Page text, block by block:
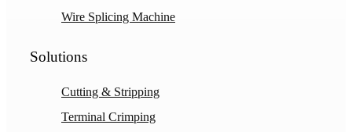
Wire Splicing Machine
Solutions
Cutting & Stripping
Terminal Crimping